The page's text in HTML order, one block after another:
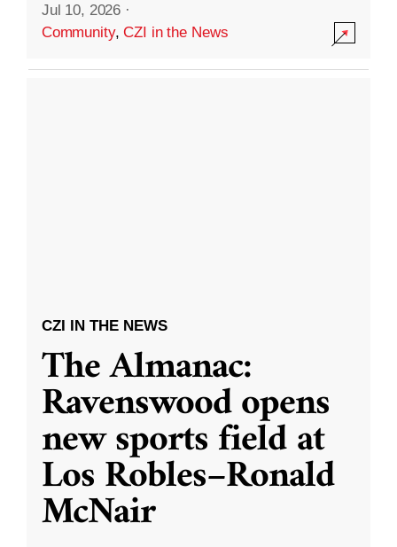
Jul 10, 2026 ·
Community,CZI in the News
CZI IN THE NEWS
The Almanac:
Ravenswood opens
new sports field at
Los Robles–Ronald
McNair